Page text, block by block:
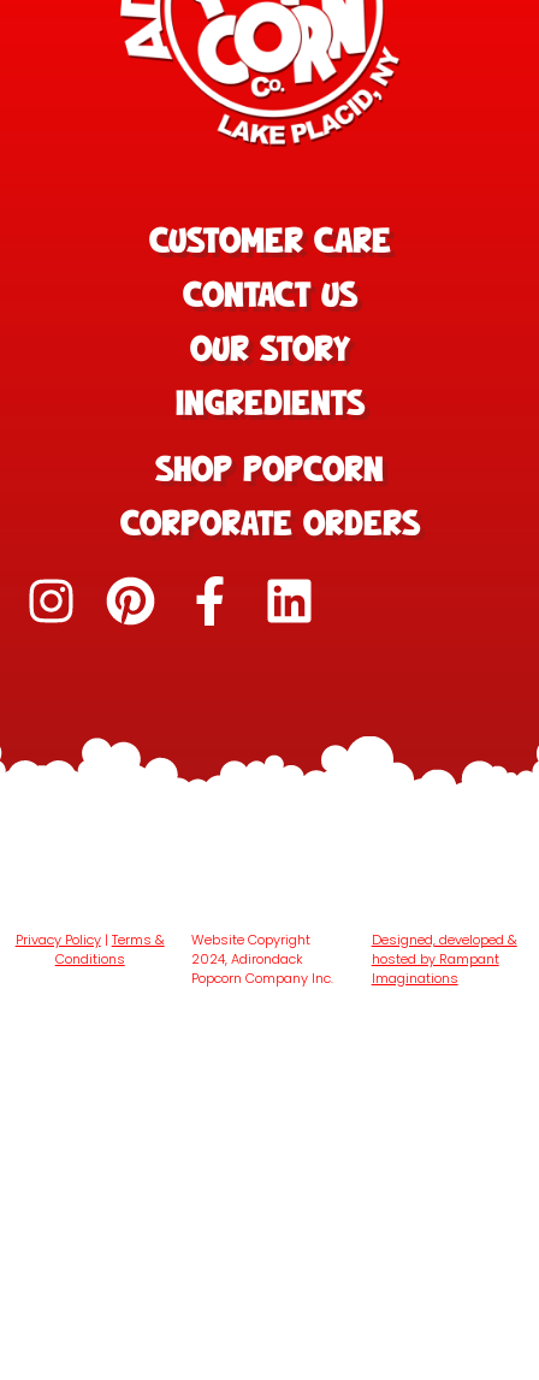
SHOP POPCORN
CORPORATE ORDERS
OUR STORY
INGREDIENTS
CUSTOMER CARE
CONTACT US
Website Copyright
2024, Adirondack
Popcorn Company Inc.
Privacy Policy| Terms &
Conditions
Designed, developed &
hosted by Rampant
Imaginations